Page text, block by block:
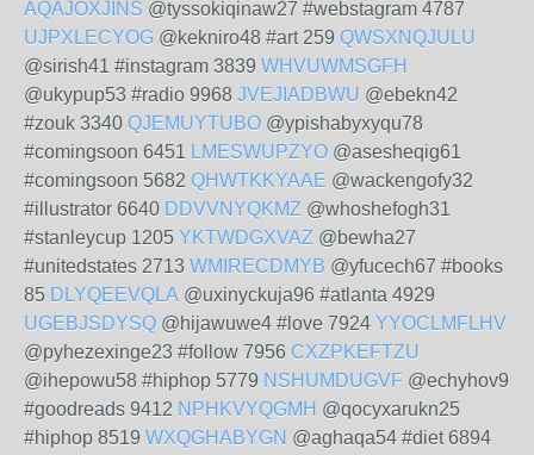
AQAJOXJINS @tyssokiqinaw27 #webstagram 4787
UJPXLECYOG @kekniro48 #art 259 QWSXNQJULU
@sirish41 #instagram 3839 WHVUWMSGFH
@ukypup53 #radio 9968 JVEJIADBWU @ebekn42
#zouk 3340 QJEMUYTUBO @ypishabyxyqu78
#comingsoon 6451 LMESWUPZYO @asesheqig61
#comingsoon 5682 QHWTKKYAAE @wackengofy32
#illustrator 6640 DDVVNYQKMZ @whoshefogh31
#stanleycup 1205 YKTWDGXVAZ @bewha27
#unitedstates 2713 WMIRECDMYB @yfucech67 #books
85 DLYQEEVQLA @uxinyckuja96 #atlanta 4929
UGEBJSDYSQ @hijawuwe4 #love 7924 YYOCLMFLHV
@pyhezexinge23 #follow 7956 CXZPKEFTZU
@ihepowu58 #hiphop 5779 NSHUMDUGVF @echyhov9
#goodreads 9412 NPHKVYQGMH @qocyxarukn25
#hiphop 8519 WXQGHABYGN @aghaqa54 #diet 6894